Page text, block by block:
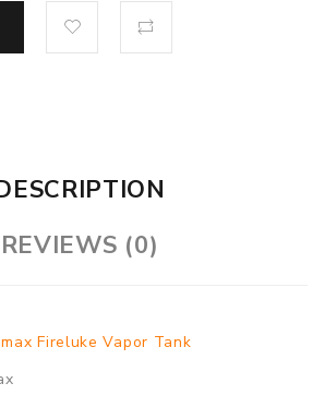
REVIEWS (0)
Fireluke Vapor Tank